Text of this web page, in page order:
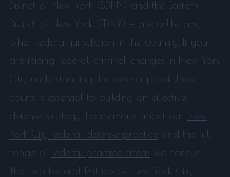
District of New York (SDNY) and the Eastern
District of New York (EDNY) — are unlike any
other federal jurisdiction in the country. If you
are facing federal criminal charges in New York
City, understanding the landscape of these
courts is essential to building an effective
defense strategy. Learn more about our New
York City federal defense practice and the full
range of federal practice areas we handle.
The Two Federal Districts of New York City